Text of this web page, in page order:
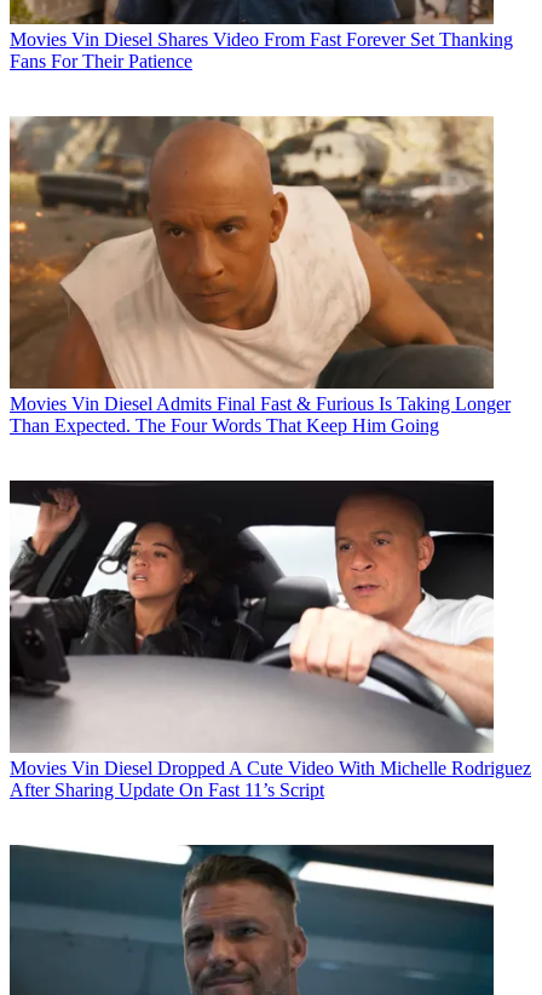
Movies Vin Diesel Shares Video From Fast Forever Set Thanking
Fans For Their Patience
Movies Vin Diesel Admits Final Fast & Furious Is Taking Longer
Than Expected. The Four Words That Keep Him Going
Movies Vin Diesel Dropped A Cute Video With Michelle Rodriguez
After Sharing Update On Fast 11’s Script